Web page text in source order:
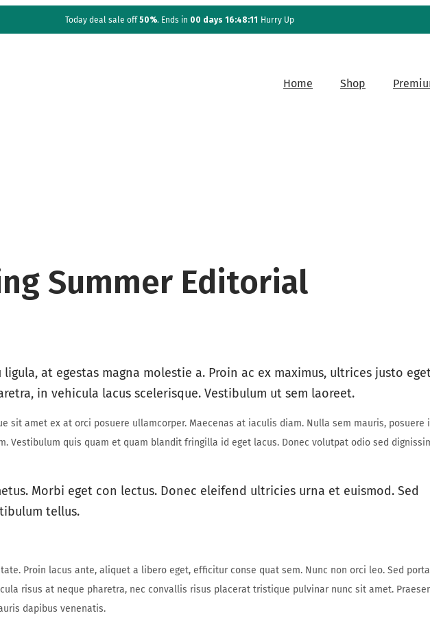
Today deal sale off50%. Ends in 00 days 16:48:10 Hurry Up
Home Shop
Summer Editorial
at egestas magna molestie a. Proin ac ex maximus, ultrices justo
in vehicula lacus scelerisque. Vestibulum ut sem laoreet.
sit amet ex at orci posuere ullamcorper. Maecenas at iaculis diam. Nulla sem mauris, posuere
Vestibulum quis quam et quam blandit fringilla id eget lacus. Donec volutpat odio sed
Morbi eget con lectus. Donec eleifend ultricies urna et euismod. Sed
tellus.
Proin lacus ante, aliquet a libero eget, efficitur conse quat sem. Nunc non orci leo. Sed porta
risus at neque pharetra, nec convallis risus placerat tristique pulvinar nunc sit amet.
dapibus venenatis.